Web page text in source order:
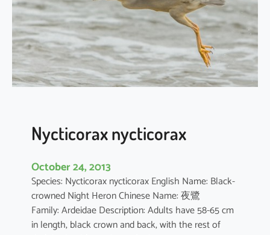
a
c
c
h
u
s
Nycticorax nycticorax
October 24, 2013
Species: Nycticorax nycticorax English Name: Black-
crowned Night Heron Chinese Name: 夜鷺
Family: Ardeidae Description: Adults have 58-65 cm
in length, black crown and back, with the rest of